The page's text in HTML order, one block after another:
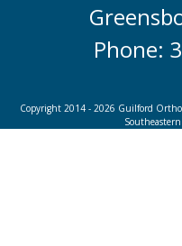
Phone:
Copyright 2014 - 2026 Guilford